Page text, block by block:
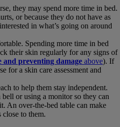
they may spend more time in bed.
or because they do not have as
in what’s going on around
Spending more time in bed
their skin regularly for any signs of
and preventing damage above). If
for a skin care assessment and
to help them stay independent.
or using a monitor so they can
An over-the-bed table can make
close to them.